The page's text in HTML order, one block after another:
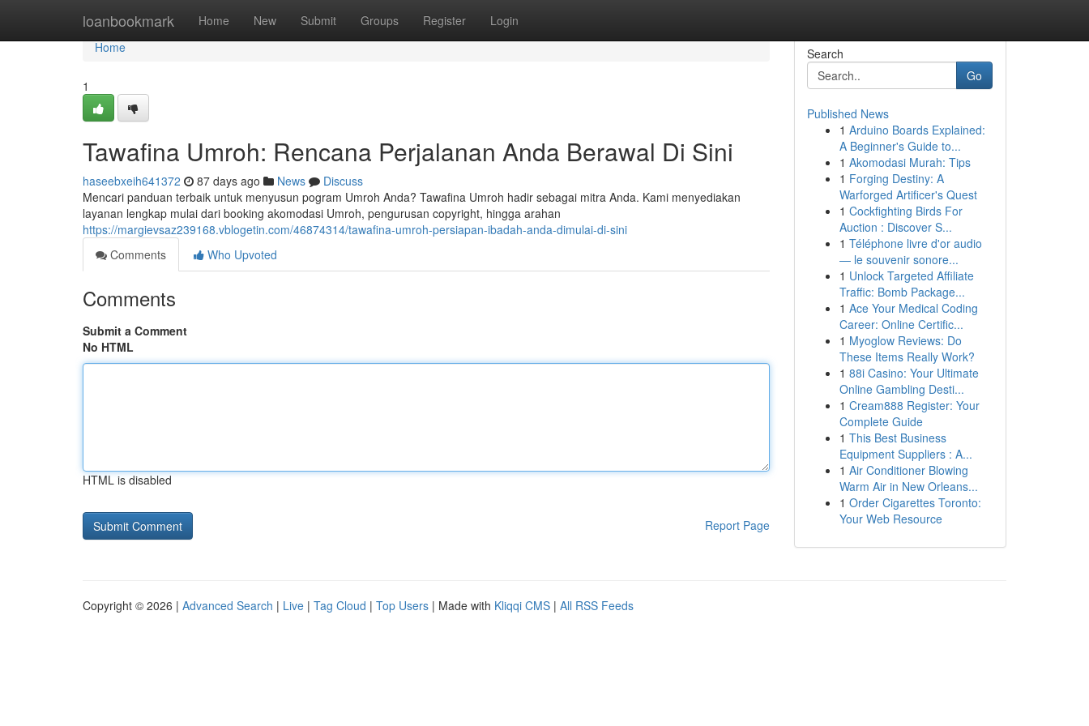
loanbookmark Home New Submit Groups Register Login
Home
Home
1
Tawafina Umroh: Rencana Perjalanan Anda Berawal Di Sini
haseebxeih641372 87 days ago News
Discuss
Mencari panduan terbaik untuk menyusun pogram Umroh Anda? Tawafina Umroh hadir sebagai mitra Anda. Kami menyediakan
layanan lengkap mulai dari booking akomodasi Umroh, pengurusan copyright, hingga arahan
https://margievsaz239168.vblogetin.com/46874314/tawafina-umroh-persiapan-ibadah-anda-dimulai-di-sini
Comments
Who Upvoted
Comments
Submit a Comment
No HTML
HTML is disabled
Report Page
Search
Go
Published News
1 Arduino Boards Explained:
A Beginner's Guide to...
1 Akomodasi Murah: Tips
1 Forging Destiny: A
Warforged Artificer's Quest
1 Cockfighting Birds For
Auction : Discover S...
1 Téléphone livre d'or audio
— le souvenir sonore...
1 Unlock Targeted Affiliate
Traffic: Bomb Package...
1 Ace Your Medical Coding
Career: Online Certific...
1 Myoglow Reviews: Do
These Items Really Work?
1 88i Casino: Your Ultimate
Online Gambling Desti...
1 Cream888 Register: Your
Complete Guide
1 This Best Business
Equipment Suppliers : A...
1 Air Conditioner Blowing
Warm Air in New Orleans...
1 Order Cigarettes Toronto:
Your Web Resource
Copyright © 2026 | Advanced Search | Live | Tag Cloud | Top Users | Made with Kliqqi CMS | All RSS Feeds